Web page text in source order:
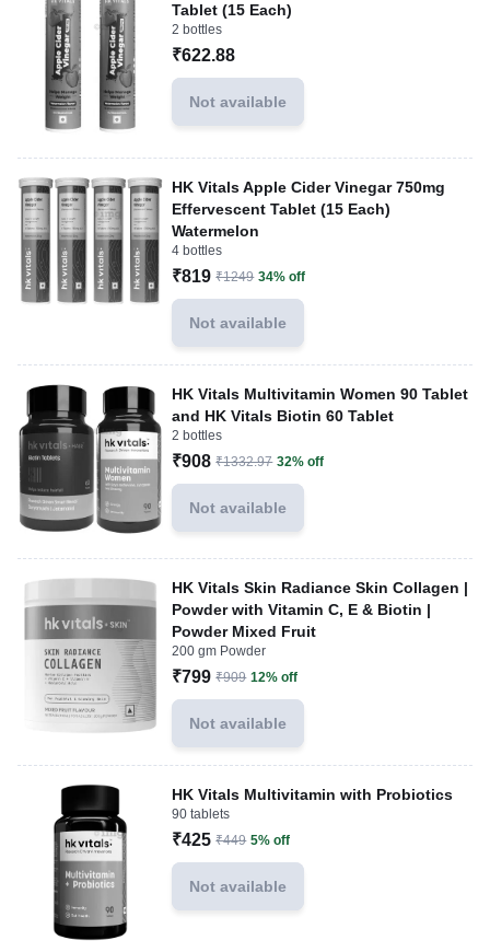
Tablet (15 Each)
2 bottles
₹622.88
Not available
HK Vitals Apple Cider Vinegar 750mg
Effervescent Tablet (15 Each)
Watermelon
4 bottles
₹819 ₹1249 34% off
Not available
HK Vitals Multivitamin Women 90 Tablet
and HK Vitals Biotin 60 Tablet
2 bottles
₹908 ₹1332.97 32% off
Not available
HK Vitals Skin Radiance Skin Collagen |
Powder with Vitamin C, E & Biotin |
Powder Mixed Fruit
200 gm Powder
₹799 ₹909 12% off
Not available
HK Vitals Multivitamin with Probiotics
90 tablets
₹425 ₹449 5% off
Not available